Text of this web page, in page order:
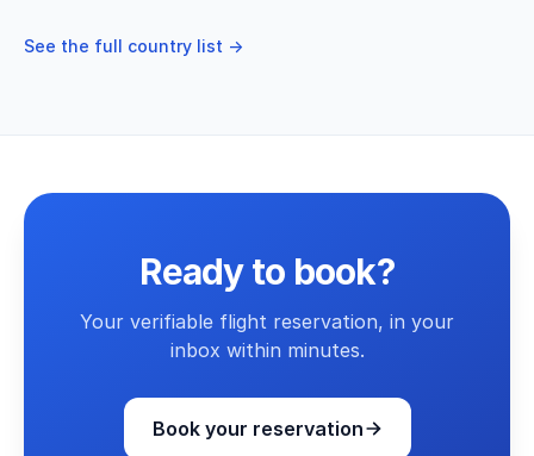
See the full country list →
Ready to book?
Your verifiable flight reservation, in your
inbox within minutes.
Book your reservation